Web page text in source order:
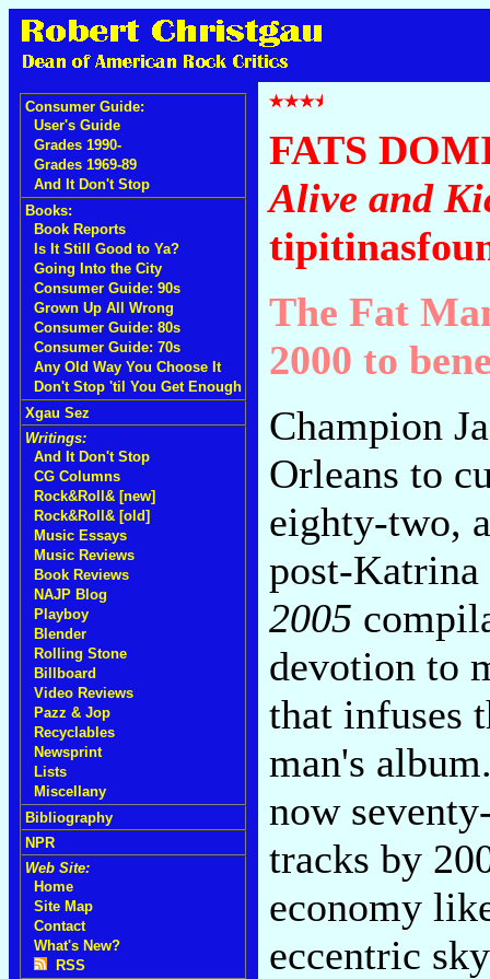
Consumer Guide:
User's Guide
Grades 1990-
Grades 1969-89
And It Don't Stop
Books:
Book Reports
Is It Still Good to Ya?
Going Into the City
Consumer Guide: 90s
Grown Up All Wrong
Consumer Guide: 80s
Consumer Guide: 70s
Any Old Way You Choose It
Don't Stop 'til You Get Enough
Xgau Sez
Writings:
And It Don't Stop
CG Columns
Rock&Roll& [new]
Rock&Roll& [old]
Music Essays
Music Reviews
Book Reviews
NAJP Blog
Playboy
Blender
Rolling Stone
Billboard
Video Reviews
Pazz & Jop
Recyclables
Newsprint
Lists
Miscellany
Bibliography
NPR
Web Site:
Home
Site Map
Contact
What's New?
RSS
FATS
Alive and
The Fat
2000 to
Champion
Orleans to
eighty-two,
post-
2005
devotion to
that infuses
man's
now
tracks by
economy
eccentric